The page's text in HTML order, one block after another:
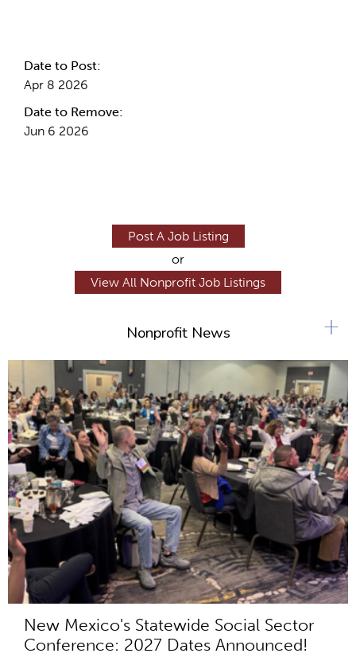
Date to Post:
Apr 8 2026
Date to Remove:
Jun 6 2026
Post A Job Listing
or
View All Nonprofit Job Listings
Nonprofit News
New Mexico's Statewide Social Sector
Conference: 2027 Dates Announced!
+